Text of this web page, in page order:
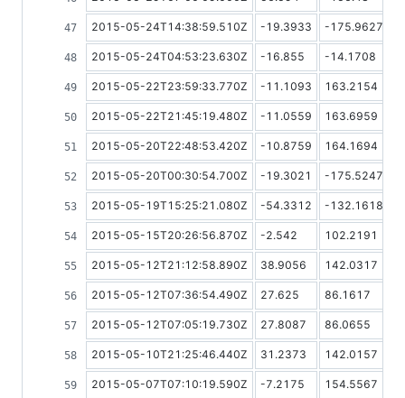
2015-05-24T14:38:59.510Z -19.3933 -175.9627
2015-05-24T04:53:23.630Z -16.855 -14.1708
2015-05-22T23:59:33.770Z -11.1093 163.2154
2015-05-22T21:45:19.480Z -11.0559 163.6959
2015-05-20T22:48:53.420Z -10.8759 164.1694
2015-05-20T00:30:54.700Z -19.3021 -175.5247
2015-05-19T15:25:21.080Z -54.3312 -132.1618
2015-05-15T20:26:56.870Z -2.542 102.2191
2015-05-12T21:12:58.890Z 38.9056 142.0317
2015-05-12T07:36:54.490Z 27.625 86.1617
2015-05-12T07:05:19.730Z 27.8087 86.0655
2015-05-10T21:25:46.440Z 31.2373 142.0157
2015-05-07T07:10:19.590Z -7.2175 154.5567